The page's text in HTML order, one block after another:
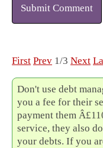
Submit Comment
First Prev 1/3 Next
Don't use debt
you a fee for their
payment them
service, they also
your debts. If you